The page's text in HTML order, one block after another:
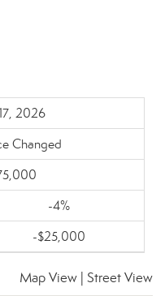
2026
Changed
-4%
-$25,000
Map View Street View